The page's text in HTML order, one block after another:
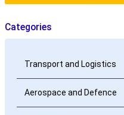
Categories
Transport and Logistics
Aerospace and Defence